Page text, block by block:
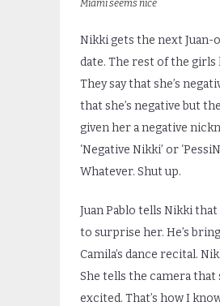
Miami seems nice
Nikki gets the next Juan-
date. The rest of the girls
They say that she’s
that she’s negative but
given her a negative
‘Negative Nikki’ or
Whatever. Shut up.
Juan Pablo tells Nikki that
to surprise her. He’s
Camila’s dance recital.
She tells the camera that
excited. That’s how I